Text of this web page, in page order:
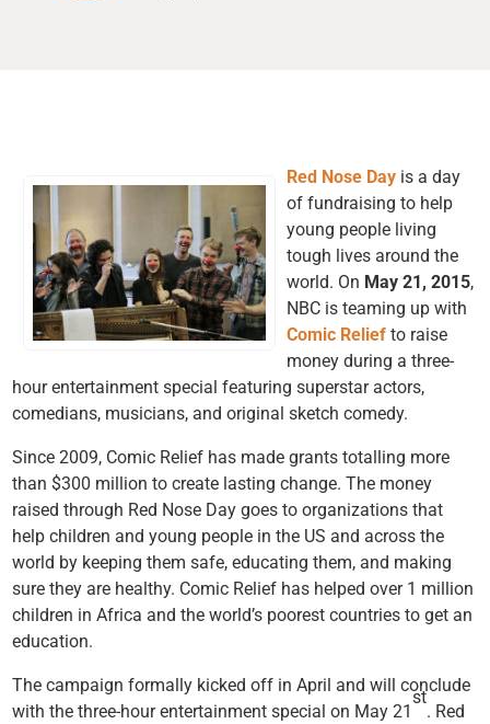
Red Nose Day is a day
of fundraising to help
young people living
tough lives around the
world. On May 21, 2015,
NBC is teaming up with
Comic Relief to raise
money during a three-
hour entertainment special featuring superstar actors,
comedians, musicians, and original sketch comedy.
Since 2009, Comic Relief has made grants totalling more
than $300 million to create lasting change. The money
raised through Red Nose Day goes to organizations that
help children and young people in the US and across the
world by keeping them safe, educating them, and making
sure they are healthy. Comic Relief has helped over 1 million
children in Africa and the world’s poorest countries to get an
education.
The campaign formally kicked off in April and will conclude
with the three-hour entertainment special on May 21
st
. Red